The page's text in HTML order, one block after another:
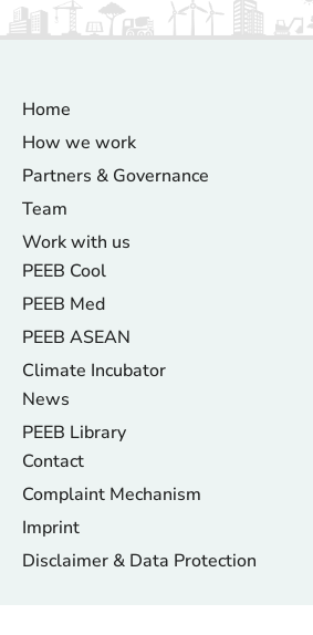
Home
How we work
Partners & Governance
Team
Work with us
PEEB Cool
PEEB Med
PEEB ASEAN
Climate Incubator
News
PEEB Library
Contact
Complaint Mechanism
Imprint
Disclaimer & Data Protection